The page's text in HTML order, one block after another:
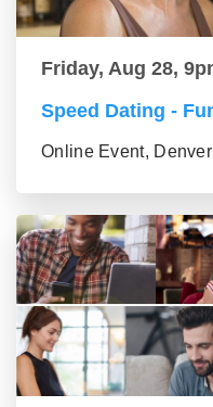
Friday, Aug 28,
Speed Dating -
Online Event,